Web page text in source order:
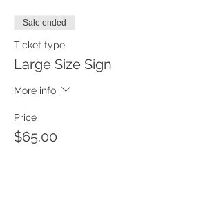
Sale ended
Ticket type
Large Size Sign
More info
Price
$65.00